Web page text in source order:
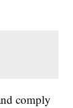
comply